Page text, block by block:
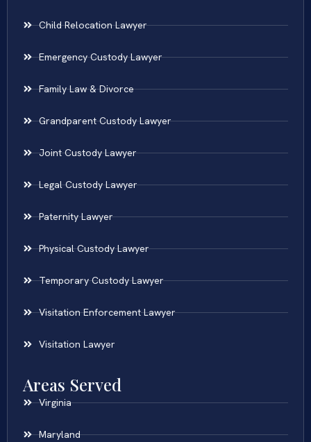
Child Relocation Lawyer
Emergency Custody Lawyer
Family Law & Divorce
Grandparent Custody Lawyer
Joint Custody Lawyer
Legal Custody Lawyer
Paternity Lawyer
Physical Custody Lawyer
Temporary Custody Lawyer
Visitation Enforcement Lawyer
Visitation Lawyer
Areas Served
Virginia
Maryland